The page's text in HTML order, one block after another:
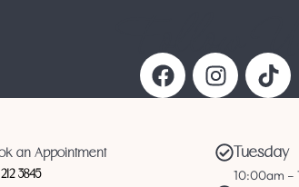
Follow Us
an Appointment
3845
Tuesday
10:00am –